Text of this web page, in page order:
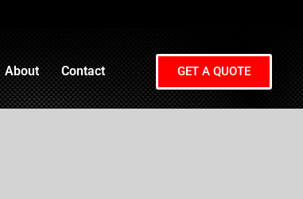
About Contact GET A QUOTE